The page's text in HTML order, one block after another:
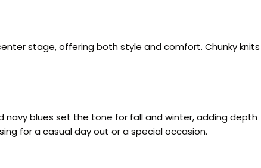
stage, offering both style and comfort. Chunky knits
navy blues set the tone for fall and winter, adding depth
for a casual day out or a special occasion.